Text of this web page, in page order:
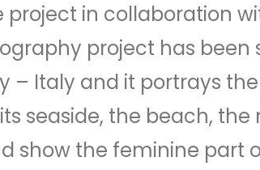
in collaboration
project has been
– Italy and it portrays
seaside, the beach,
show the feminine part